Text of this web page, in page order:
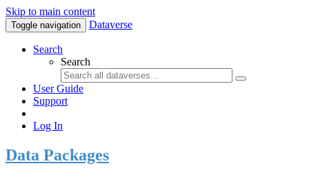
Skip to main content
Toggle navigation Dataverse
Search
Search
User Guide
Support
Log In
Data Packages